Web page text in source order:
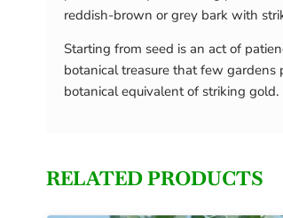
reddish-brown or grey bark with
Starting from seed is an act of
botanical treasure that few gardens
botanical equivalent of striking gold.
RELATED PRODUCTS